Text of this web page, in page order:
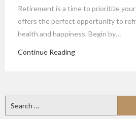
Retirement is a time to prioritize
offers the perfect opportunity to
health and happiness. Begin by…
Continue Reading
for: